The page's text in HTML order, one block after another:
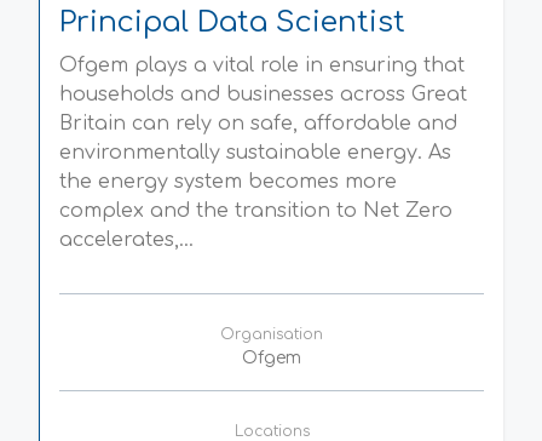
Principal Data Scientist
Ofgem plays a vital role in ensuring that
households and businesses across Great
Britain can rely on safe, affordable and
environmentally sustainable energy. As
the energy system becomes more
complex and the transition to Net Zero
accelerates,...
Organisation
Ofgem
Locations